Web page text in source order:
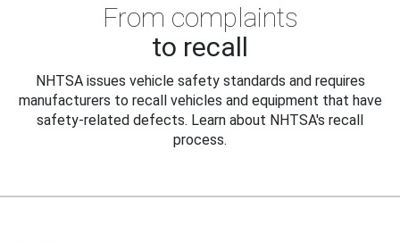
From complaints
to recall
NHTSA issues vehicle safety standards and requires
manufacturers to recall vehicles and equipment that have
safety-related defects. Learn about NHTSA's recall
process.